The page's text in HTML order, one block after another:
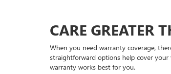
CARE GREATER
When you need warranty coverage,
straightforward options help cover your
warranty works best for you.